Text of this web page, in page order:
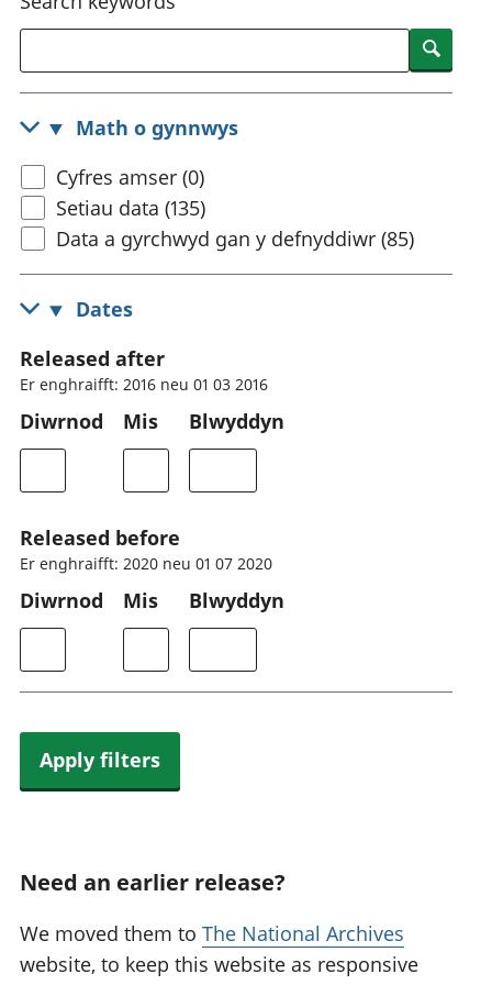
Math o gynnwys
Cyfres amser (0)
Setiau data (135)
Data a gyrchwyd gan y defnyddiwr (85)
Dates
Released after
Er enghraifft: 2016 neu 01 03 2016
Diwrnod Mis Blwyddyn
Released before
Er enghraifft: 2020 neu 01 07 2020
Diwrnod Mis Blwyddyn
Apply filters
Need an earlier release?
We moved them to The National Archives
website, to keep this website as responsive